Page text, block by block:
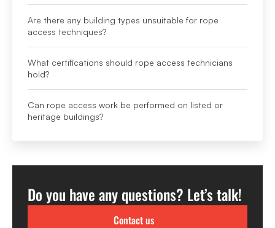
Are there any building types unsuitable for rope
access techniques?
What certifications should rope access technicians
hold?
Can rope access work be performed on listed or
heritage buildings?
Do you have any questions? Let’s talk!
Contact us